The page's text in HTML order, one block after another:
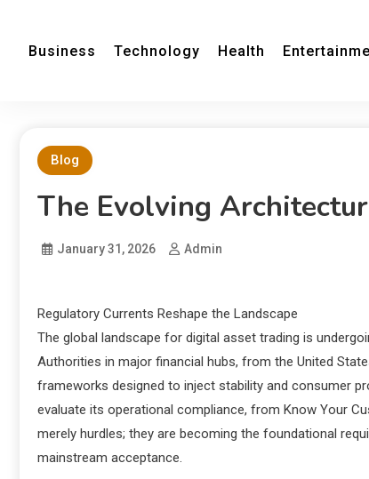
Business Technology Health
Blog
The Evolving
January 31, 2026 Admin
Regulatory Currents Reshape the Landscape
The global landscape for digital asset trading is
Authorities in major financial hubs, from the United
frameworks designed to inject stability and consumer
evaluate its operational compliance, from Know Your
merely hurdles; they are becoming the foundational
mainstream acceptance.